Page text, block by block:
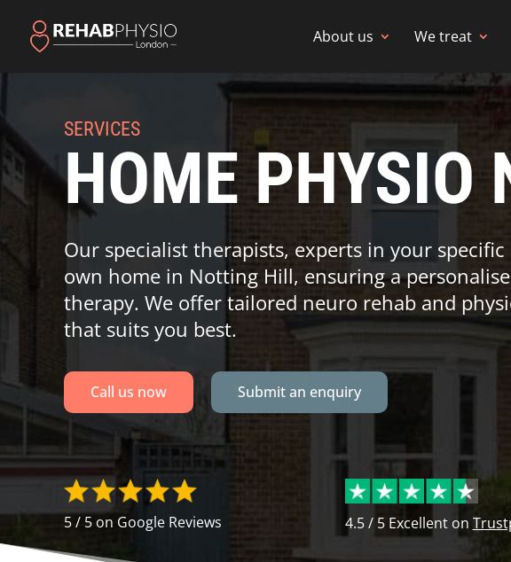
About us We treat
SERVICES
HOME PHYSIO
Our specialist therapists, experts in your
own home in Notting Hill, ensuring a
therapy. We offer tailored neuro rehab and
that suits you best.
Call us now Submit an enquiry
5 / 5 on Google Reviews 4.5 / 5 Excellent on